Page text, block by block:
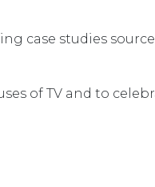
case studies
of TV and to